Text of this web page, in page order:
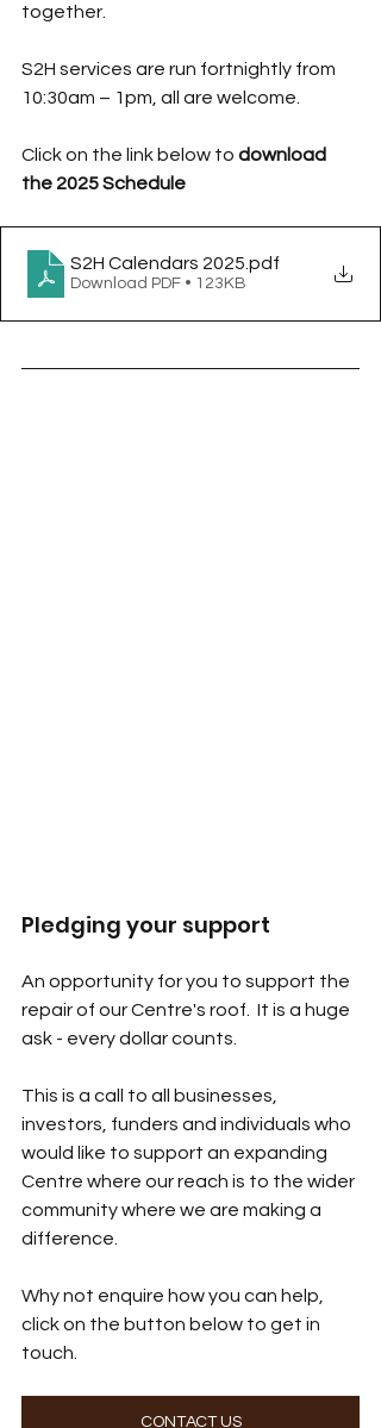
together.
S2H services are run fortnightly from
10:30am – 1pm, all are welcome.
Click on the link below to download
the 2025 Schedule
S2H Calendars 2025 .pdf
Download PDF • 123KB
Pledging your support
An opportunity for you to support the
repair of our Centre's roof.  It is a huge
ask - every dollar counts.
This is a call to all businesses,
investors, funders and individuals who
would like to support an expanding
Centre where our reach is to the wider
community where we are making a
difference.
Why not enquire how you can help,
click on the button below to get in
touch.
CONTACT US